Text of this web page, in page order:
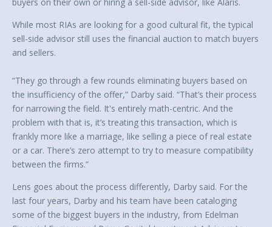
While most RIAs are looking for a good cultural fit, the typical
sell-side advisor still uses the financial auction to match buyers
and sellers.
“They go through a few rounds eliminating buyers based on
the insufficiency of the offer,” Darby said. “That’s their process
for narrowing the field. It's entirely math-centric. And the
problem with that is, it’s treating this transaction, which is
frankly more like a marriage, like selling a piece of real estate
or a car. There’s zero attempt to try to measure compatibility
between the firms.”
Lens goes about the process differently, Darby said. For the
last four years, Darby and his team have been cataloging
some of the biggest buyers in the industry, from Edelman